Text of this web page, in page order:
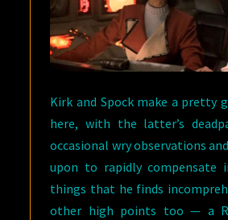
Kirk and Spock make a pretty
here, with the latter’s
occasional wry observations
upon to rapidly compensate
things that he finds
other high points too — a